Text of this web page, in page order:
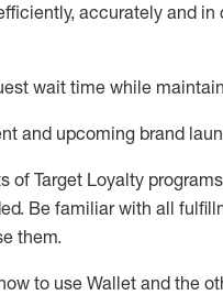
accurately and in
wait time while
and upcoming brand
of Target Loyalty
. Be familiar with all
them.
to use Wallet and the